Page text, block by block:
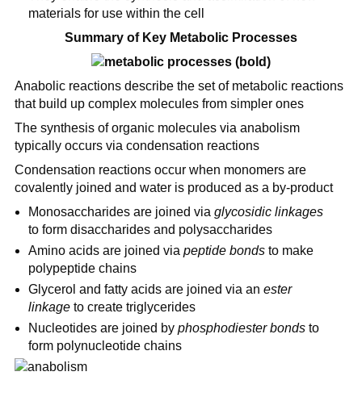
materials for use within the cell
Summary of Key Metabolic Processes
Anabolic reactions describe the set of metabolic reactions
that build up complex molecules from simpler ones
The synthesis of organic molecules via anabolism
typically occurs via condensation reactions
Condensation reactions occur when monomers are
covalently joined and water is produced as a by-product
Monosaccharides are joined viaglycosidic linkages
to form disaccharides and polysaccharides
Amino acids are joined viapeptide bonds to make
polypeptide chains
Glycerol and fatty acids are joined via anester
linkage to create triglycerides
Nucleotides are joined byphosphodiester bonds to
form polynucleotide chains